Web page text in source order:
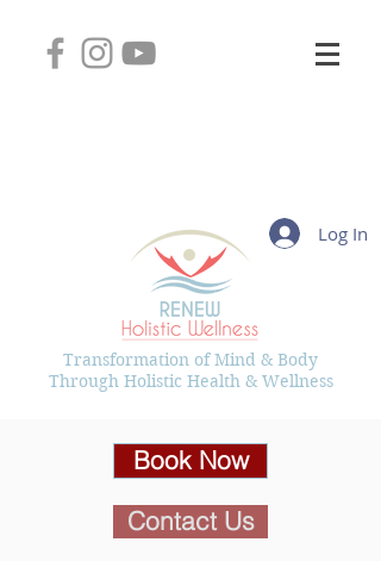
Log In
Transformation of Mind & Body
Through Holistic Health & Wellness
Book Now
Contact Us